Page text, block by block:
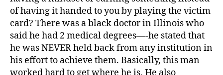
of having it handed to you by playing the victim
card? There was a black doctor in Illinois who
said he had 2 medical degrees—-he stated that
he was NEVER held back from any institution in
his effort to achieve them. Basically, this man
worked hard to get where he is. He also